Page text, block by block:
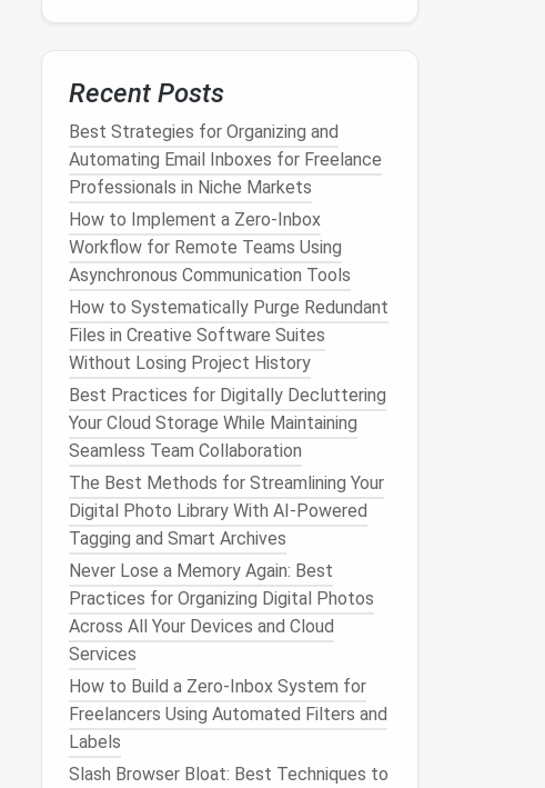
Recent Posts
Best Strategies for Organizing and
Automating Email Inboxes for Freelance
Professionals in Niche Markets
How to Implement a Zero‑Inbox
Workflow for Remote Teams Using
Asynchronous Communication Tools
How to Systematically Purge Redundant
Files in Creative Software Suites
Without Losing Project History
Best Practices for Digitally Decluttering
Your Cloud Storage While Maintaining
Seamless Team Collaboration
The Best Methods for Streamlining Your
Digital Photo Library With AI-Powered
Tagging and Smart Archives
Never Lose a Memory Again: Best
Practices for Organizing Digital Photos
Across All Your Devices and Cloud
Services
How to Build a Zero‑Inbox System for
Freelancers Using Automated Filters and
Labels
Slash Browser Bloat: Best Techniques to